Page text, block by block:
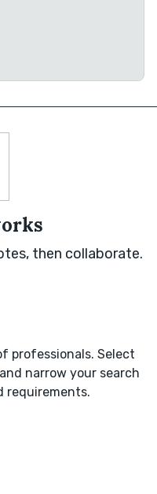
then collaborate.
professionals. Select
narrow your search
requirements.